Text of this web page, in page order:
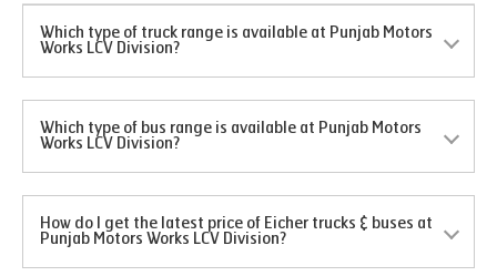
Which type of truck range is available at Punjab Motors
Works LCV Division?
Which type of bus range is available at Punjab Motors
Works LCV Division?
How do I get the latest price of Eicher trucks & buses at
Punjab Motors Works LCV Division?